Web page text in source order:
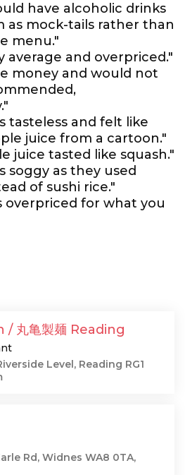
have alcoholic drinks
as mock-tails rather than
menu."
average and overpriced."
money and would not
tasteless and felt like
juice from a cartoon."
juice tasted like squash."
soggy as they used
of sushi rice."
overpriced for what you
丸亀製麺 Reading
Level, Reading RG1
Rd, Widnes WA8 0TA,